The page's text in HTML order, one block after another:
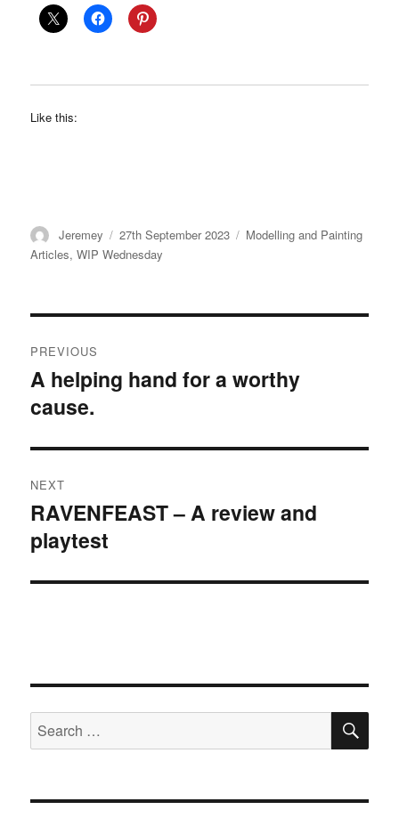
Like this:
Author
Jeremey
Posted
on
27th September 2023 Categories
Modelling and Painting
Articles,WIP Wednesday
navigation
PREVIOUS
Previous
post:
A helping hand for a worthy
cause.
NEXT
Next
post:
RAVENFEAST – A review and
playtest
Search
for: